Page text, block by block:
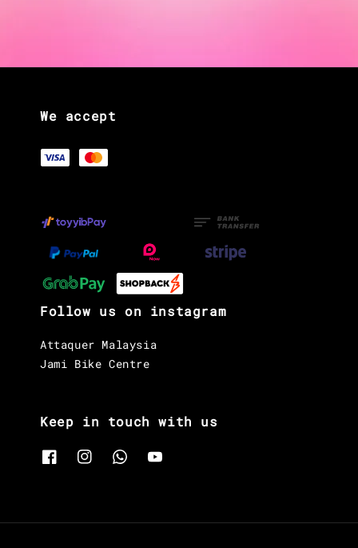
We accept
Follow us on instagram
Attaquer Malaysia
Jami Bike Centre
Keep in touch with us